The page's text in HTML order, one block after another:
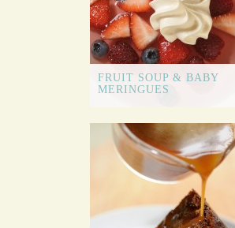
FRUIT SOUP & BABY
MERINGUES